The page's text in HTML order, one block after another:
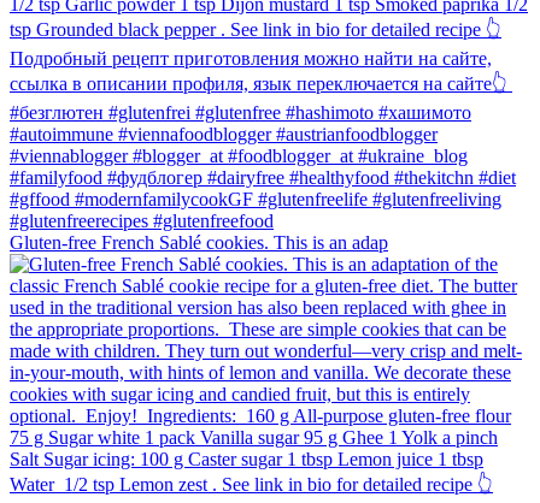
Gluten-free French Sablé cookies.⁠ This is an adap